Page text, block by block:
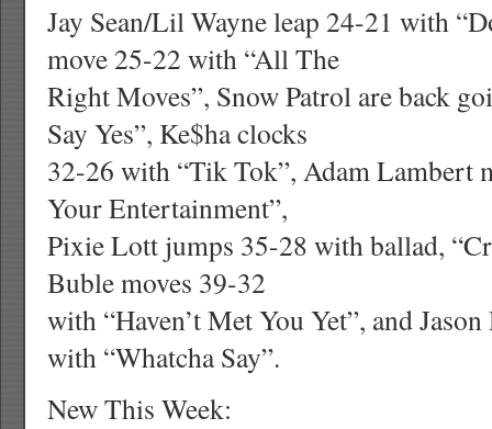
Jay Sean/Lil Wayne leap 24-21 with
move 25-22 with “All The
Right Moves”, Snow Patrol are back
Say Yes”, Ke$ha clocks
32-26 with “Tik Tok”, Adam Lambert
Your Entertainment”,
Pixie Lott jumps 35-28 with ballad,
Buble moves 39-32
with “Haven’t Met You Yet”, and
with “Whatcha Say”.
New This Week: